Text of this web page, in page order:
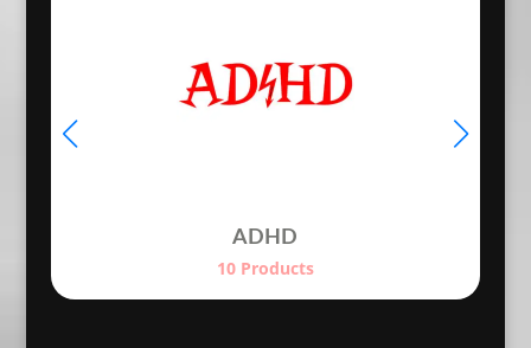
ADHD
10 Products